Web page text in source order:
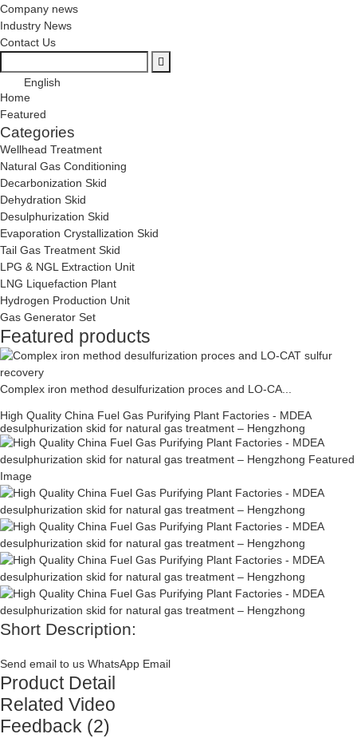
Company news
Industry News
Contact Us
English
Home
Featured
Categories
Wellhead Treatment
Natural Gas Conditioning
Decarbonization Skid
Dehydration Skid
Desulphurization Skid
Evaporation Crystallization Skid
Tail Gas Treatment Skid
LPG & NGL Extraction Unit
LNG Liquefaction Plant
Hydrogen Production Unit
Gas Generator Set
Featured products
Complex iron method desulfurization proces and LO-CA...
High Quality China Fuel Gas Purifying Plant Factories - MDEA
desulphurization skid for natural gas treatment – Hengzhong
Short Description:
Send email to us WhatsApp Email
Product Detail
Related Video
Feedback (2)